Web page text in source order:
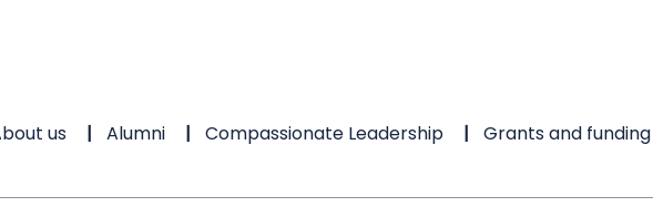
us Alumni Compassionate Leadership Grants and funding